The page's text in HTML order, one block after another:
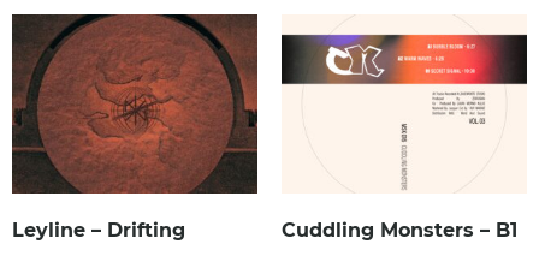
Leyline – Drifting Cuddling Monsters – B1